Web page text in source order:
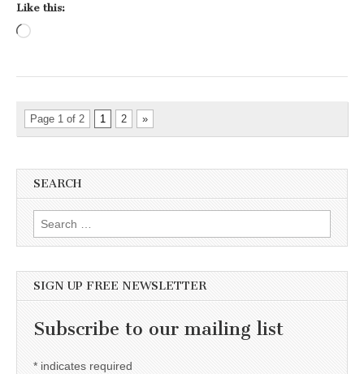
Like this:
Page 1 of 2 1 2 »
SEARCH
Search for:
SIGN UP FREE NEWSLETTER
Subscribe to our mailing list
* indicates required